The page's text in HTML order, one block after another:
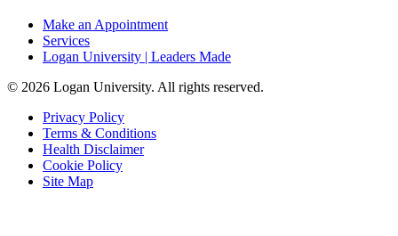
Make an Appointment
Services
Logan University | Leaders Made
© 2026 Logan University. All rights reserved.
Privacy Policy
Terms & Conditions
Health Disclaimer
Cookie Policy
Site Map